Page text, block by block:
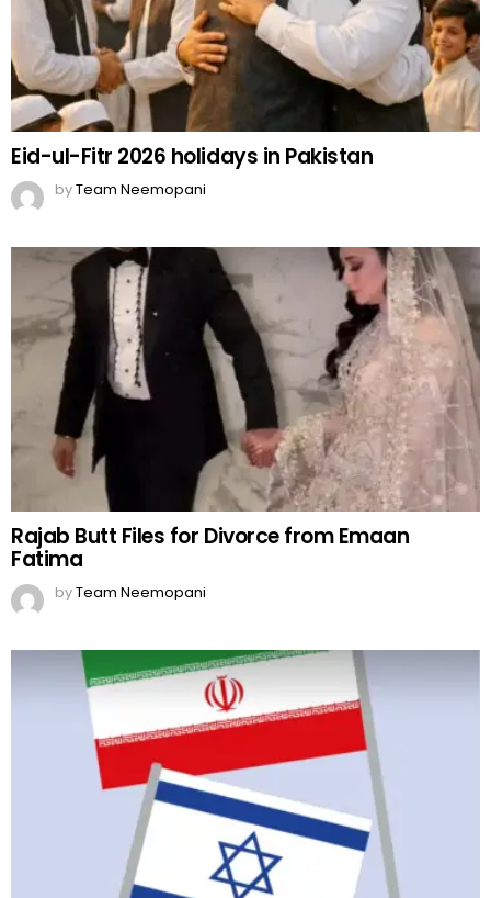
Eid-ul-Fitr 2026 holidays in Pakistan
byTeam Neemopani
Rajab Butt Files for Divorce from Emaan
Fatima
byTeam Neemopani